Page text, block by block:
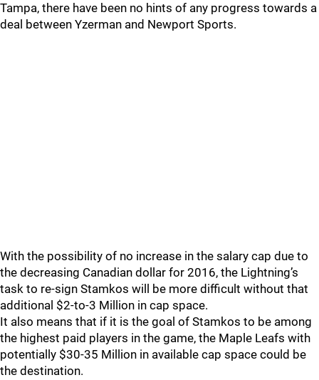
Tampa, there have been no hints of any progress towards a
deal between Yzerman and Newport Sports.
With the possibility of no increase in the salary cap due to
the decreasing Canadian dollar for 2016, the Lightning’s
task to re-sign Stamkos will be more difficult without that
additional $2-to-3 Million in cap space.
It also means that if it is the goal of Stamkos to be among
the highest paid players in the game, the Maple Leafs with
potentially $30-35 Million in available cap space could be
the destination.